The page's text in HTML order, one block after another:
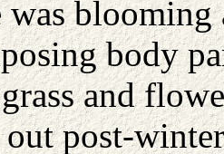
body
and
post-winter